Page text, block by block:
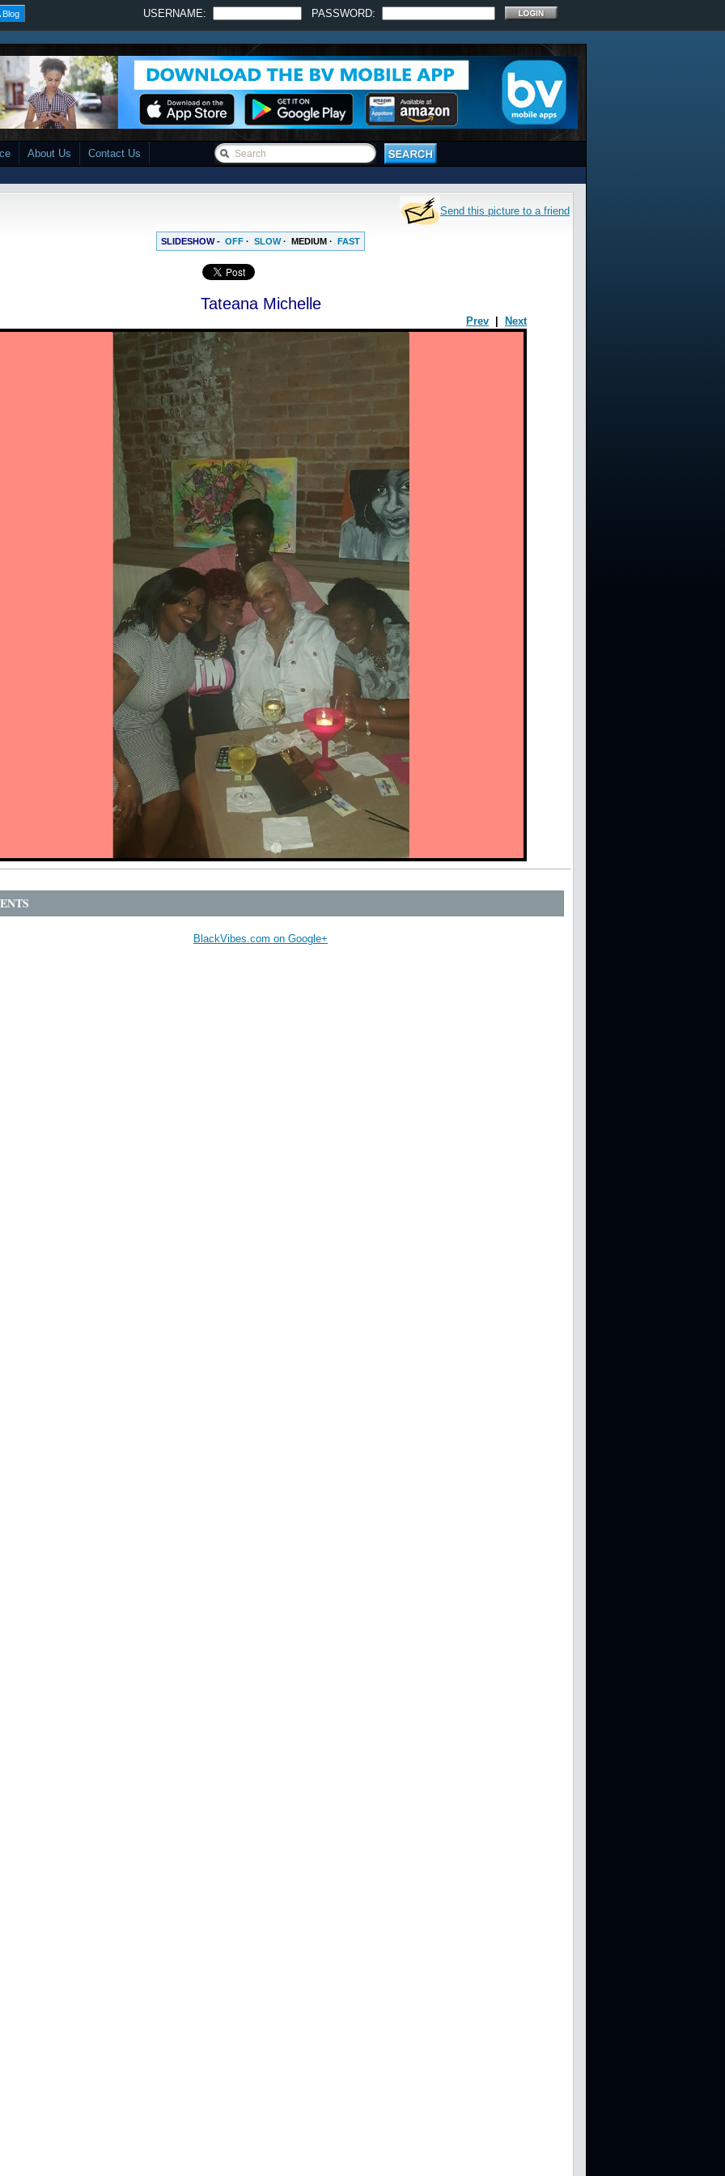
Blog USERNAME: PASSWORD:
About Us Contact Us
Send this picture to a friend
SLIDESHOW - OFF · SLOW· MEDIUM · FAST
Tateana Michelle
Prev Next
BlackVibes.com on Google+